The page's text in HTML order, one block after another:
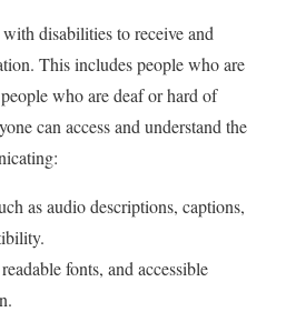
disabilities to receive and
This includes people who are
who are deaf or hard of
can access and understand the
as audio descriptions, captions,
fonts, and accessible